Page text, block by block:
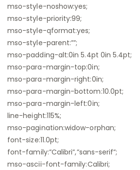
mso-style-noshow:yes;
mso-style-priority:99;
mso-style-qformat:yes;
mso-style-parent:””;
mso-padding-alt:0in 5.4pt 0in 5.4pt;
mso-para-margin-top:0in;
mso-para-margin-right:0in;
mso-para-margin-bottom:10.0pt;
mso-para-margin-left:0in;
line-height:115%;
mso-pagination:widow-orphan;
font-size:11.0pt;
font-family:”Calibri”,”sans-serif”;
mso-ascii-font-family:Calibri;